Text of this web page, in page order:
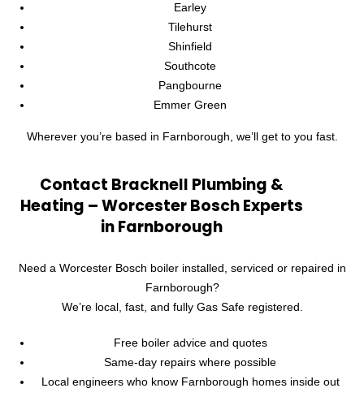
Earley
Tilehurst
Shinfield
Southcote
Pangbourne
Emmer Green
Wherever you’re based in Farnborough, we’ll get to you fast.
Contact Bracknell Plumbing &
Heating – Worcester Bosch Experts
in Farnborough
Need a Worcester Bosch boiler installed, serviced or repaired in
Farnborough?
We’re local, fast, and fully Gas Safe registered.
Free boiler advice and quotes
Same-day repairs where possible
Local engineers who know Farnborough homes inside out